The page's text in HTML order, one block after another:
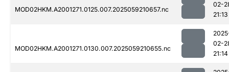
MOD02HKM.A2001271.0125.007.2025059210657.nc
02-
21:13
MOD02HKM.A2001271.0130.007.2025059210655.nc
02-
21:14